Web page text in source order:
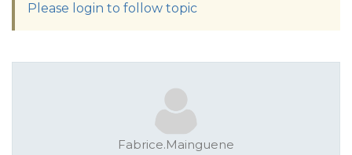
Please login to follow topic
Fabrice.Mainguene